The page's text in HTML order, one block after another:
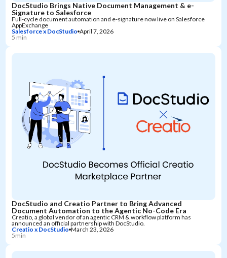
DocStudio Brings Native Document Management & e-
Signature to Salesforce
Full-cycle document automation and e-signature now live on Salesforce
AppExchange
Salesforce x DocStudio April 7, 2026
5 min
DocStudio and Creatio Partner to Bring Advanced
Document Automation to the Agentic No-Code Era
Creatio, a global vendor of an agentic CRM & workflow platform has
announced an official partnership with DocStudio.
Creatio x DocStudio March 23, 2026
5min